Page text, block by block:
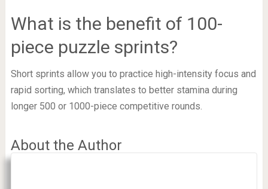
What is the benefit of 100-
piece puzzle sprints?
Short sprints allow you to practice high-intensity focus and
rapid sorting, which translates to better stamina during
longer 500 or 1000-piece competitive rounds.
About the Author